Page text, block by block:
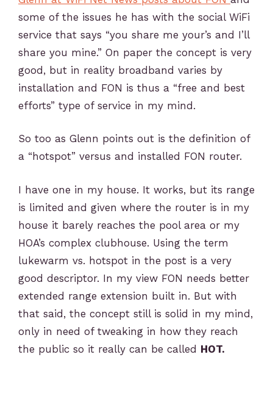
some of the issues he has with the social WiFi
service that says “you share me your’s and I’ll
share you mine.” On paper the concept is very
good, but in reality broadband varies by
installation and FON is thus a “free and best
efforts” type of service in my mind.
So too as Glenn points out is the definition of
a “hotspot” versus and installed FON router.
I have one in my house. It works, but its range
is limited and given where the router is in my
house it barely reaches the pool area or my
HOA’s complex clubhouse. Using the term
lukewarm vs. hotspot in the post is a very
good descriptor. In my view FON needs better
extended range extension built in. But with
that said, the concept still is solid in my mind,
only in need of tweaking in how they reach
the public so it really can be called HOT.